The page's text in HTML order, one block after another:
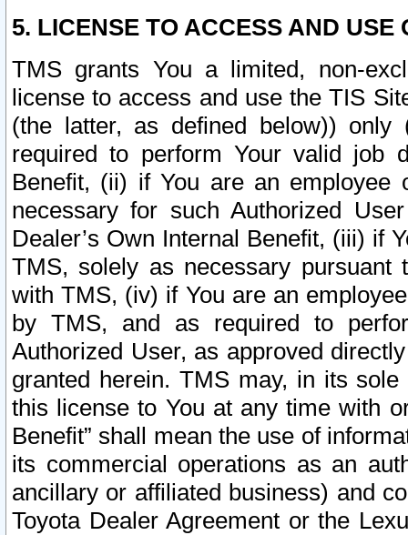
5. LICENSE TO ACCESS AND USE
TMS grants You a limited, non-
license to access and use the TIS
(the latter, as defined below))
required to perform Your valid job
Benefit, (ii) if You are an
necessary for such Authorized
Dealer’s Own Internal Benefit, (iii) if
TMS, solely as necessary pursuant
with TMS, (iv) if You are an
by TMS, and as required to
Authorized User, as approved
granted herein. TMS may, in its
this license to You at any time with
Benefit” shall mean the use of
its commercial operations as an
ancillary or affiliated business) and
Toyota Dealer Agreement or the